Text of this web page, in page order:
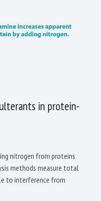
in protein-
nitrogen from proteins
methods measure total
to interference from